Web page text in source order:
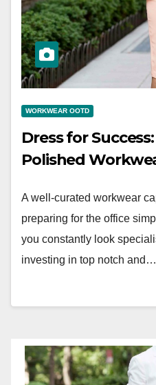
WORKWEAR OOTD
Dress for
Polished
A well-curated workwear
preparing for the office
you constantly look
investing in top notch and…